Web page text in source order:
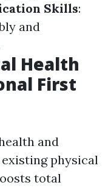
Skills:
and
Health
First
and
physical
total